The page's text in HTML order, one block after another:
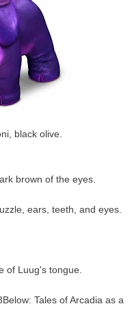
black olive.
brown of the eyes.
ears, teeth, and eyes.
of Luug's tongue.
Tales of Arcadia as a